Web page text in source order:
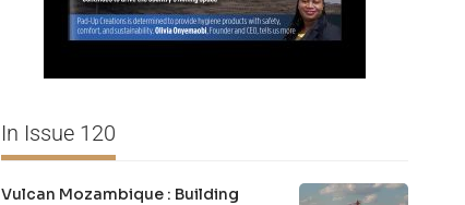
In Issue 120
Vulcan Mozambique : Building